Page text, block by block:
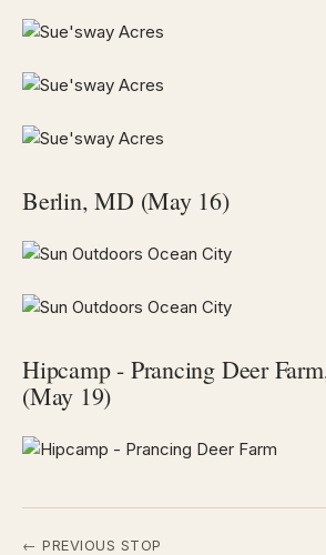
Berlin, MD (May 16)
Hipcamp - Prancing Deer
(May 19)
← PREVIOUS STOP